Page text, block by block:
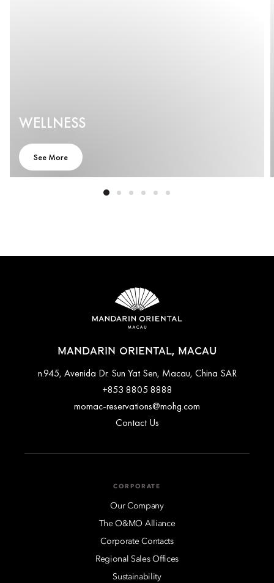
WELLNESS
See More
MANDARIN ORIENTAL, MACAU
n.945, Avenida Dr. Sun Yat Sen, Macau, China SAR
+853 8805 8888
momac-reservations@mohg.com
Contact Us
CORPORATE
Our Company
The O&MO Alliance
Corporate Contacts
Regional Sales Offices
Sustainability